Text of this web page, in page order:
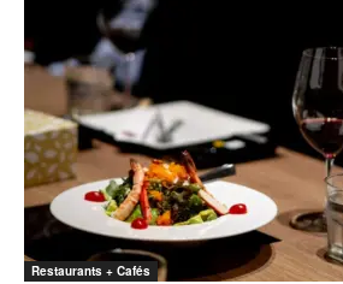
Restaurants + Cafés